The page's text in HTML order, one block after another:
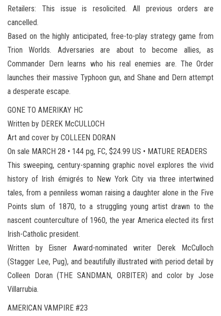
Retailers: This issue is resolicited. All previous orders are
cancelled.
Based on the highly anticipated, free-to-play strategy game from
Trion Worlds. Adversaries are about to become allies, as
Commander Dern learns who his real enemies are. The Order
launches their massive Typhoon gun, and Shane and Dern attempt
a desperate escape.
GONE TO AMERIKAY HC
Written by DEREK McCULLOCH
Art and cover by COLLEEN DORAN
On sale MARCH 28 • 144 pg, FC, $24.99 US • MATURE READERS
This sweeping, century-spanning graphic novel explores the vivid
history of Irish émigrés to New York City via three intertwined
tales, from a penniless woman raising a daughter alone in the Five
Points slum of 1870, to a struggling young artist drawn to the
nascent counterculture of 1960, the year America elected its first
Irish-Catholic president.
Written by Eisner Award-nominated writer Derek McCulloch
(Stagger Lee, Pug), and beautifully illustrated with period detail by
Colleen Doran (THE SANDMAN, ORBITER) and color by Jose
Villarrubia.
AMERICAN VAMPIRE #23